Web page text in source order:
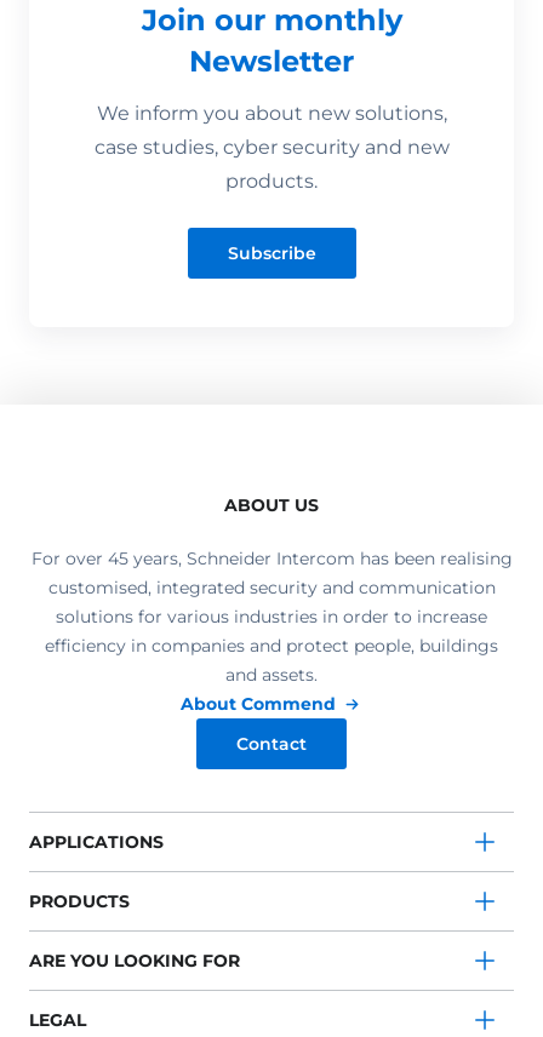
Join our monthly
Newsletter
We inform you about new solutions,
case studies, cyber security and new
products.
Subscribe
ABOUT US
For over 45 years, Schneider Intercom has been realising
customised, integrated security and communication
solutions for various industries in order to increase
efficiency in companies and protect people, buildings
and assets.
About Commend
Contact
APPLICATIONS
PRODUCTS
ARE YOU LOOKING FOR
LEGAL